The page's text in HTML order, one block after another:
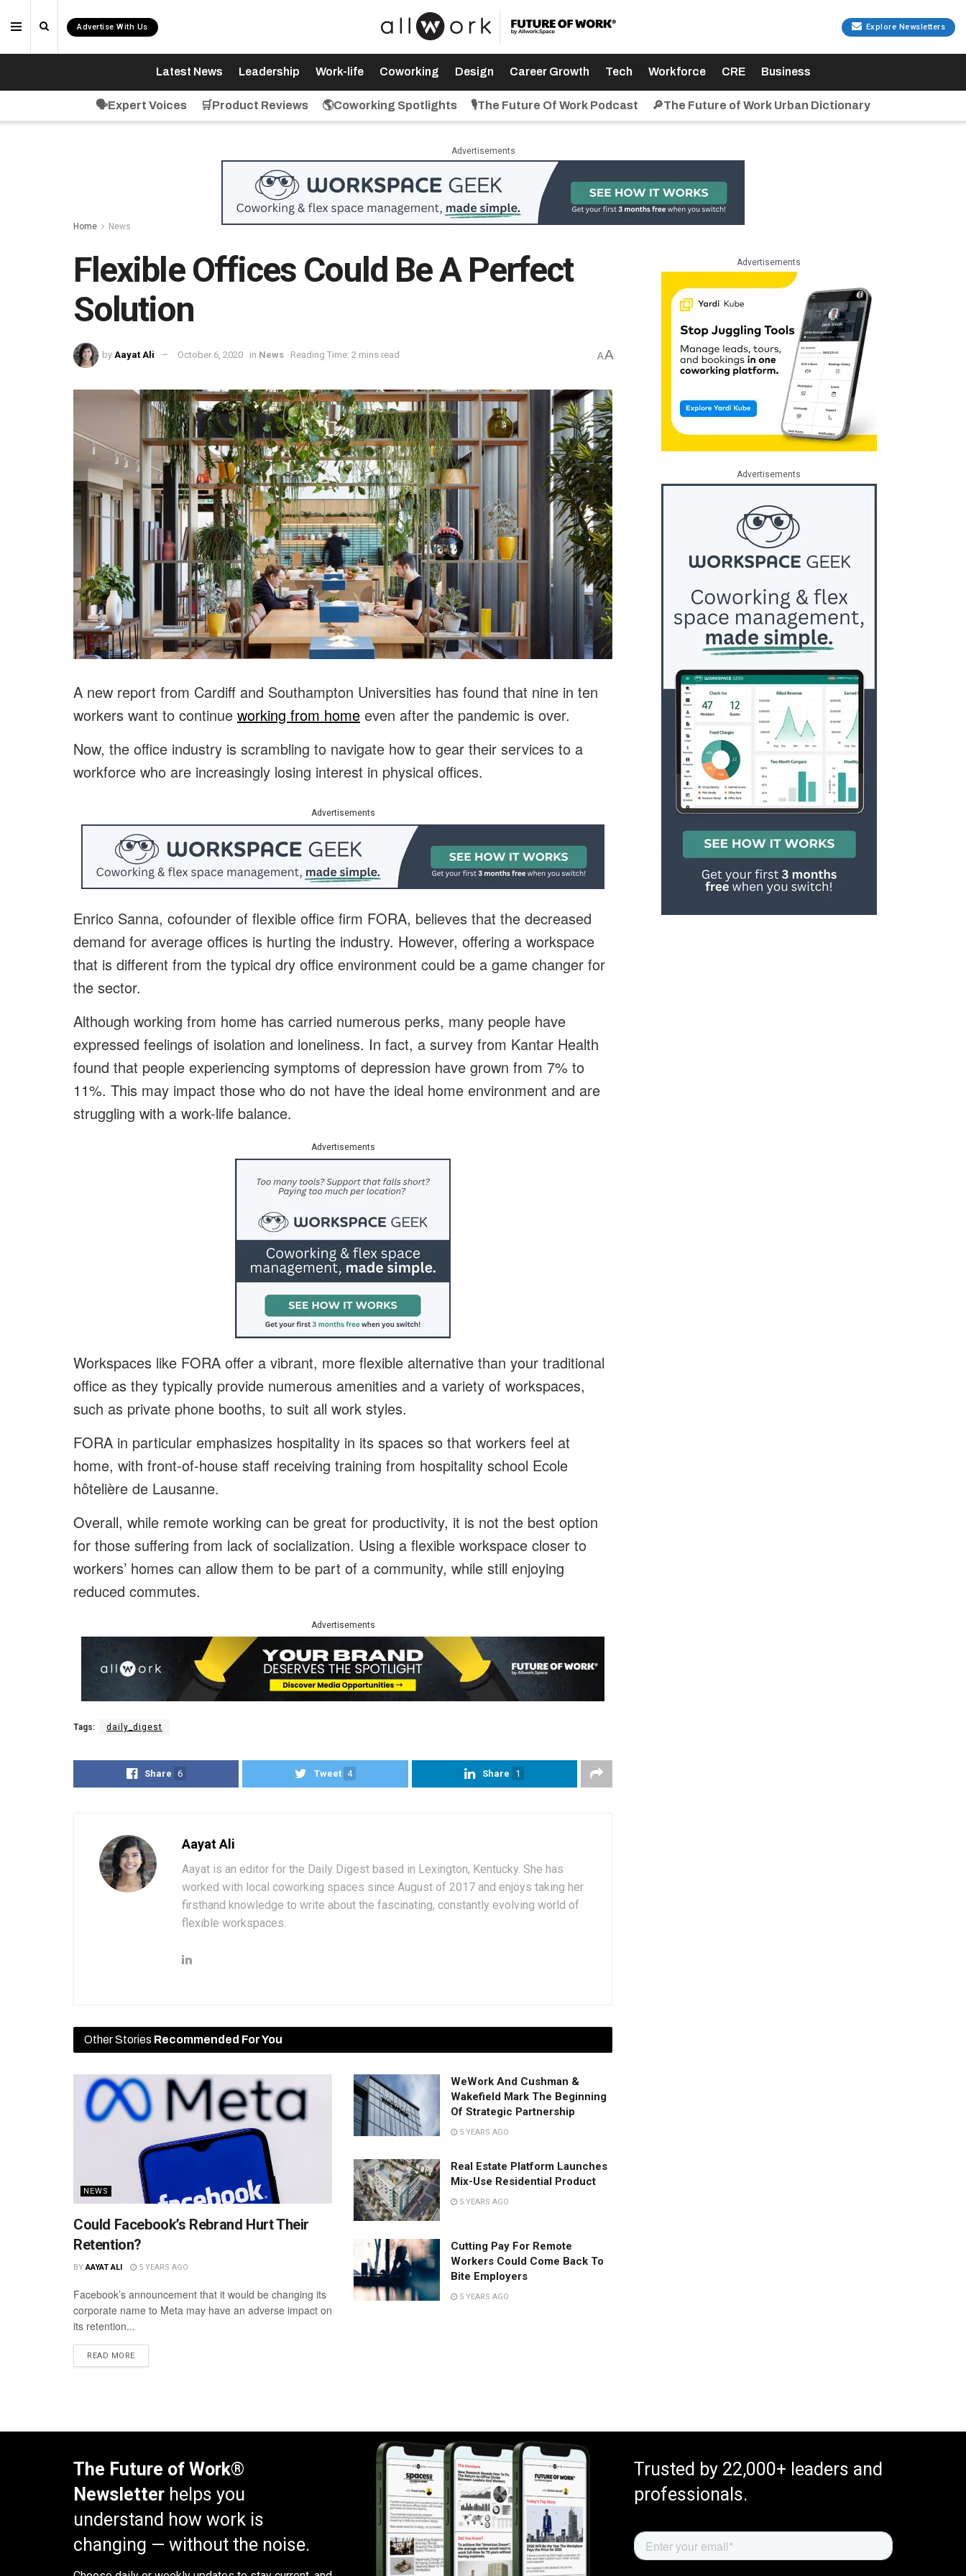
Advertise With Us Explore Newsletters
Latest News Leadership Work-life Coworking Design Career Growth Tech Workforce CRE Business
🗣️Expert Voices 🛒Product Reviews 🌎Coworking Spotlights 🎙️The Future Of Work Podcast 🔎The Future of Work Urban Dictionary
Advertisements
Home News
Flexible Offices Could Be A Perfect
Solution
by Aayat Ali October 6, 2020 in News Reading Time: 2 mins read AA
A new report from Cardiff and Southampton Universities has found that nine in ten
workers want to continue working from home even after the pandemic is over.
Now, the office industry is scrambling to navigate how to gear their services to a
workforce who are increasingly losing interest in physical offices.
Advertisements
Enrico Sanna, cofounder of flexible office firm FORA, believes that the decreased
demand for average offices is hurting the industry. However, offering a workspace
that is different from the typical dry office environment could be a game changer for
the sector.
Although working from home has carried numerous perks, many people have
expressed feelings of isolation and loneliness. In fact, a survey from Kantar Health
found that people experiencing symptoms of depression have grown from 7% to
11%. This may impact those who do not have the ideal home environment and are
struggling with a work-life balance.
Advertisements
Workspaces like FORA offer a vibrant, more flexible alternative than your traditional
office as they typically provide numerous amenities and a variety of workspaces,
such as private phone booths, to suit all work styles.
FORA in particular emphasizes hospitality in its spaces so that workers feel at
home, with front-of-house staff receiving training from hospitality school Ecole
hôtelière de Lausanne.
Overall, while remote working can be great for productivity, it is not the best option
for those suffering from lack of socialization. Using a flexible workspace closer to
workers’ homes can allow them to be part of a community, while still enjoying
reduced commutes.
Advertisements
Tags: daily_digest
Share 6 Tweet 4 Share 1
Aayat Ali
Aayat is an editor for the Daily Digest based in Lexington, Kentucky. She has
worked with local coworking spaces since August of 2017 and enjoys taking her
firsthand knowledge to write about the fascinating, constantly evolving world of
flexible workspaces.
Other Stories Recommended For You
NEWS
Could Facebook’s Rebrand Hurt Their
Retention?
BY AAYAT ALI 5 YEARS AGO
Facebook’s announcement that it would be changing its
corporate name to Meta may have an adverse impact on
its retention...
READ MORE
WeWork And Cushman &
Wakefield Mark The Beginning
Of Strategic Partnership
5 YEARS AGO
Real Estate Platform Launches
Mix-Use Residential Product
5 YEARS AGO
Cutting Pay For Remote
Workers Could Come Back To
Bite Employers
5 YEARS AGO
Advertisements
Advertisements
The Future of Work®
Newsletter helps you
understand how work is
changing — without the noise.
Trusted by 22,000+ leaders and
professionals.